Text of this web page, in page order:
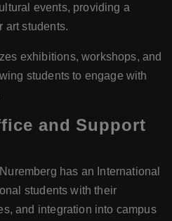
events, providing a
art students.
exhibitions, workshops, and
students to engage with
and Support
has an International
students with their
and integration into campus